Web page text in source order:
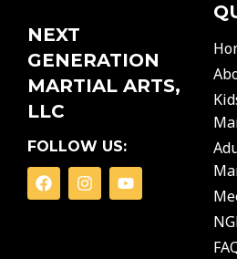
NEXT
GENERATION
MARTIAL ARTS,
LLC
FOLLOW US:
F
a
I
n
Y
o